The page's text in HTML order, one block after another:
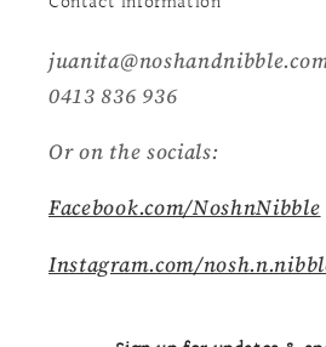
0413 836 936
Or on the socials:
Facebook.com/NoshnNibble
Instagram.com/